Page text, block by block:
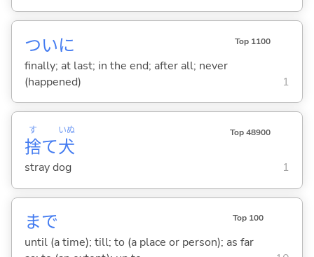
ついに Top 1100
finally; at last; in the end; after all; never
(happened)
1
捨
す
て犬
いぬ Top 48900
stray dog 1
まで Top 100
until (a time); till; to (a place or person); as far